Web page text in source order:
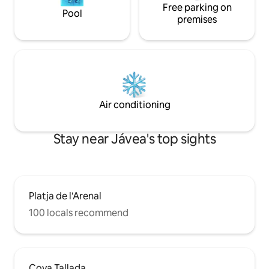
Pool
Free parking on
premises
Air conditioning
Stay near Jávea's top sights
Platja de l'Arenal
100 locals recommend